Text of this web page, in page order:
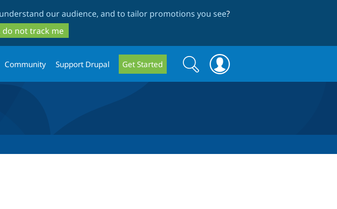
to
main
content
to
search
understand our audience, and to tailor promotions you see?
do not track me
Community Support Drupal Get Started
Search
form
Search